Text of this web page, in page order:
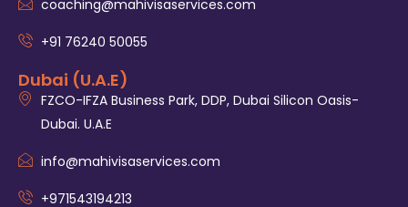
coaching@mahivisaservices.com
+91 76240 50055‬
Dubai (U.A.E)
FZCO-IFZA Business Park, DDP, Dubai Silicon Oasis-
Dubai. U.A.E
info@mahivisaservices.com
+971543194213